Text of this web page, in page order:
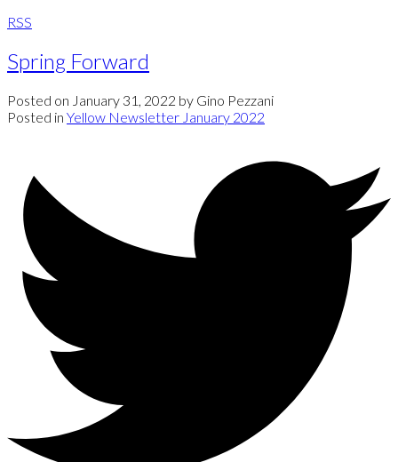
RSS
Spring Forward
Posted on January 31, 2022 by Gino Pezzani
Posted in Yellow Newsletter January 2022